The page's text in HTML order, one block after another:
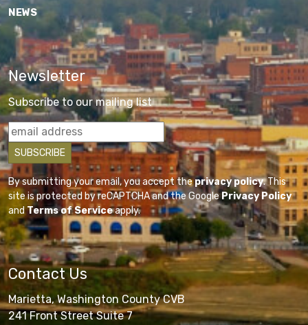
NEWS
Newsletter
Subscribe to our mailing list
By submitting your email, you accept theprivacy policy. This
site is protected by reCAPTCHA and the GooglePrivacy Policy
andTerms of Serviceapply.
Contact Us
Marietta, Washington County CVB
241 Front Street Suite 7